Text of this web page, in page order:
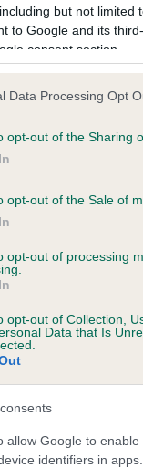
but not limited
to Google and its
consent section.
Data Processing Opt
opt-out of the Sharing
opt-out of the Sale of
opt-out of processing
opt-out of Collection,
Data that Is
allow Google to
identifiers in apps.
on our system
the owner to
on our system to
the owner to